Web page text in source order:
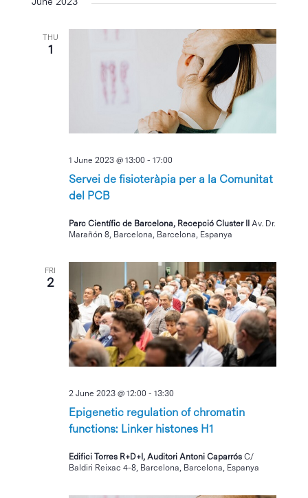
THU
1
Servei de fisioteràpia per a la Comunitat
del PCB
1 June 2023 @ 13:00 -17:00
Parc Científic de Barcelona, Recepció Cluster IIAv. Dr.
Marañón 8, Barcelona, Barcelona, Espanya
FRI
2
Epigenetic regulation of chromatin
functions: Linker histones H1
2 June 2023 @ 12:00 -13:30
Edifici Torres R+D+I, Auditori Antoni CaparrósC/
Baldiri Reixac 4-8, Barcelona, Barcelona, Espanya